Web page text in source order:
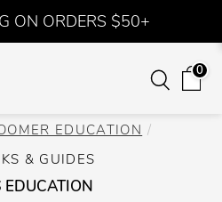
ON ORDERS $50+
0
EDUCATION
& GUIDES